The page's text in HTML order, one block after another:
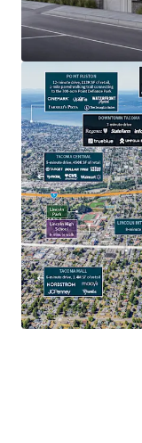
projected by
15.4%